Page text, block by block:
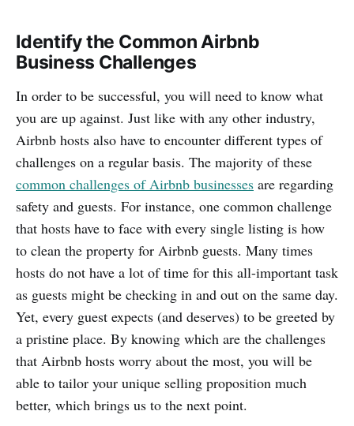
Identify the Common Airbnb
Business Challenges
In order to be successful, you will need to know what
you are up against. Just like with any other industry,
Airbnb hosts also have to encounter different types of
challenges on a regular basis. The majority of these
common challenges of Airbnb businesses are regarding
safety and guests. For instance, one common challenge
that hosts have to face with every single listing is how
to clean the property for Airbnb guests. Many times
hosts do not have a lot of time for this all-important task
as guests might be checking in and out on the same day.
Yet, every guest expects (and deserves) to be greeted by
a pristine place. By knowing which are the challenges
that Airbnb hosts worry about the most, you will be
able to tailor your unique selling proposition much
better, which brings us to the next point.